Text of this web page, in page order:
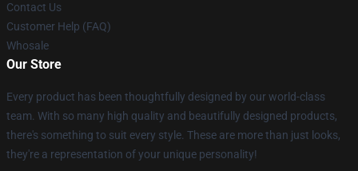
Contact Us
Customer Help (FAQ)
Whosale
Our Store
Every product has been thoughtfully designed by our world-class
team. With so many high quality and beautifully designed products,
there's something to suit every style. These are more than just looks,
they're a representation of your unique personality!